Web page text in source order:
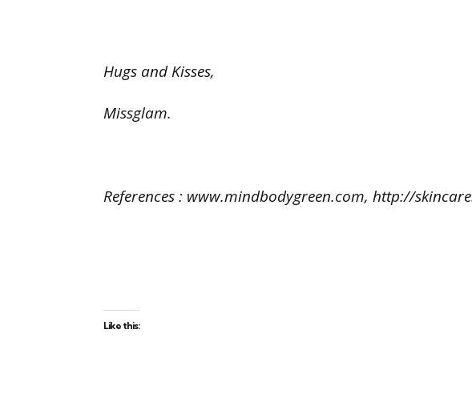
Hugs and Kisses,
Missglam.
References : www.mindbodygreen.com, http://
Like this: